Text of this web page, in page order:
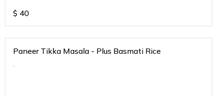
$ 40
Paneer Tikka Masala - Plus Basmati Rice
.